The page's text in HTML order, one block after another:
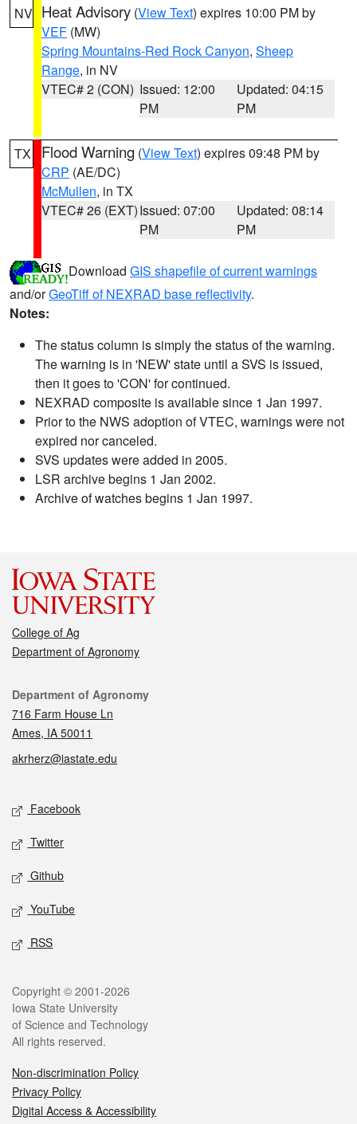
NV Heat Advisory (View Text) expires 10:00 PM by
VEF (MW)
Spring Mountains-Red Rock Canyon, Sheep
Range, in NV
VTEC# 2 (CON) Issued: 12:00
PM
Updated: 04:15
PM
TX Flood Warning (View Text) expires 09:48 PM by
CRP (AE/DC)
McMullen, in TX
VTEC# 26 (EXT)Issued: 07:00
PM
Updated: 08:14
PM
Download GIS shapefile of current warnings
and/orGeoTiff of NEXRAD base reflectivity.
Notes:
The status column is simply the status of the warning.
The warning is in 'NEW' state until a SVS is issued,
then it goes to 'CON' for continued.
NEXRAD composite is available since 1 Jan 1997.
Prior to the NWS adoption of VTEC, warnings were not
expired nor canceled.
SVS updates were added in 2005.
LSR archive begins 1 Jan 2002.
Archive of watches begins 1 Jan 1997.
College of Ag
Department of Agronomy
Contact
Department of Agronomy
716 Farm House Ln
Ames, IA 50011
akrherz@iastate.edu
Social media
Facebook
Twitter
Github
YouTube
RSS
Legal
Copyright © 2001-2026
Iowa State University
of Science and Technology
All rights reserved.
Non-discrimination Policy
Privacy Policy
Digital Access & Accessibility